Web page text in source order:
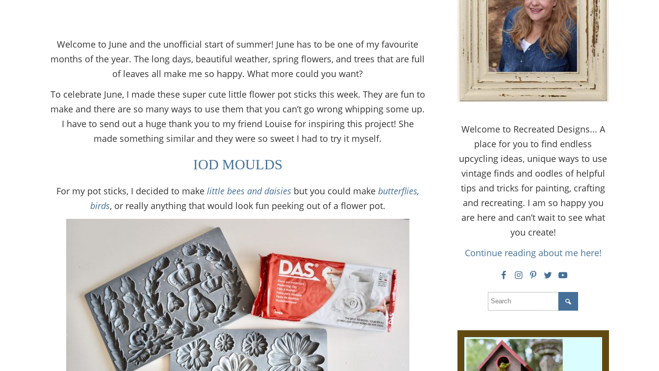
Welcome to June and the unofficial start of summer! June has to be one of my favourite
months of the year. The long days, beautiful weather, spring flowers, and trees that are full
of leaves all make me so happy. What more could you want?
To celebrate June, I made these super cute little flower pot sticks this week. They are fun to
make and there are so many ways to use them that you can’t go wrong whipping some up.
I have to send out a huge thank you to my friend Louise for inspiring this project! She
made something similar and they were so sweet I had to try it myself.
IOD MOULDS
For my pot sticks, I decided to make little bees and daisies but you could make butterflies,
birds, or really anything that would look fun peeking out of a flower pot.
Welcome to Recreated Designs... A
place for you to find endless
upcycling ideas, unique ways to use
vintage finds and oodles of helpful
tips and tricks for painting, crafting
and recreating. I am so happy you
are here and can’t wait to see what
you create!
Continue reading about me here!